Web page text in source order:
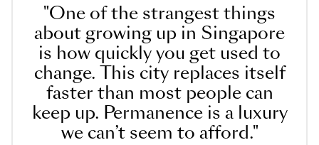
"One of the strangest things
about growing up in Singapore
is how quickly you get used to
change. This city replaces itself
faster than most people can
keep up. Permanence is a luxury
we can’t seem to afford."